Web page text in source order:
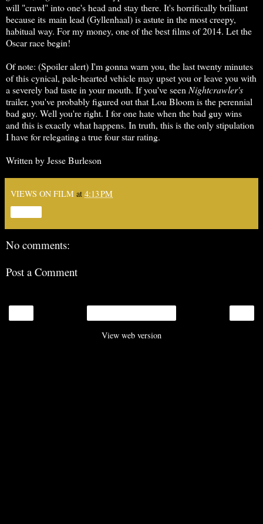
will "crawl" into one's head and stay there. It's horrifically brilliant
because its main lead (Gyllenhaal) is astute in the most creepy,
habitual way. For my money, one of the best films of 2014. Let the
Oscar race begin!
Of note: (Spoiler alert) I'm gonna warn you, the last twenty minutes
of this cynical, pale-hearted vehicle may upset you or leave you with
a severely bad taste in your mouth. If you've seen Nightcrawler's
trailer, you've probably figured out that Lou Bloom is the perennial
bad guy. Well you're right. I for one hate when the bad guy wins
and this is exactly what happens. In truth, this is the only stipulation
I have for relegating a true four star rating.
Written by Jesse Burleson
VIEWS ON FILM at 4:13 PM
No comments:
Post a Comment
View web version